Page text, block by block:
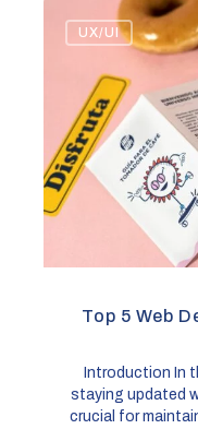
UX/UI
Design
Trends
to
Boost
Your
2024Top 5 Web
Introduction In
staying updated
crucial for